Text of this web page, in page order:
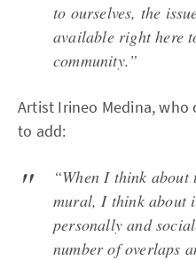
to ourselves, the
available right here
community.”
Artist Irineo Medina,
to add:
“When I think
mural, I think about
personally and
number of overlaps